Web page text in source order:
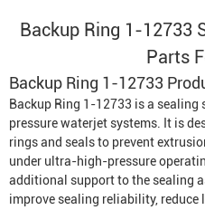
Backup Ring 1-12733
Parts
Backup Ring 1-12733
Backup Ring 1-12733 is a
pressure waterjet systems. It is
rings and seals to prevent
under ultra-high-pressure
additional support to the sealing
improve sealing reliability, reduce